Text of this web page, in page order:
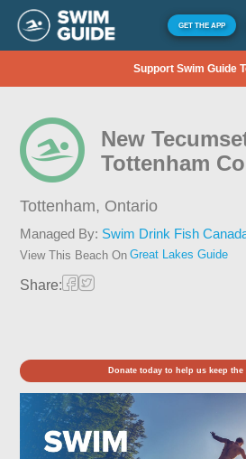
GET THE APP
Support Swim Guide
New
Tottenham
Tottenham, Ontario
Managed By: Swim Drink Fish
View This Beach On Great Lakes Guide
Share:
Donate today to help us keep